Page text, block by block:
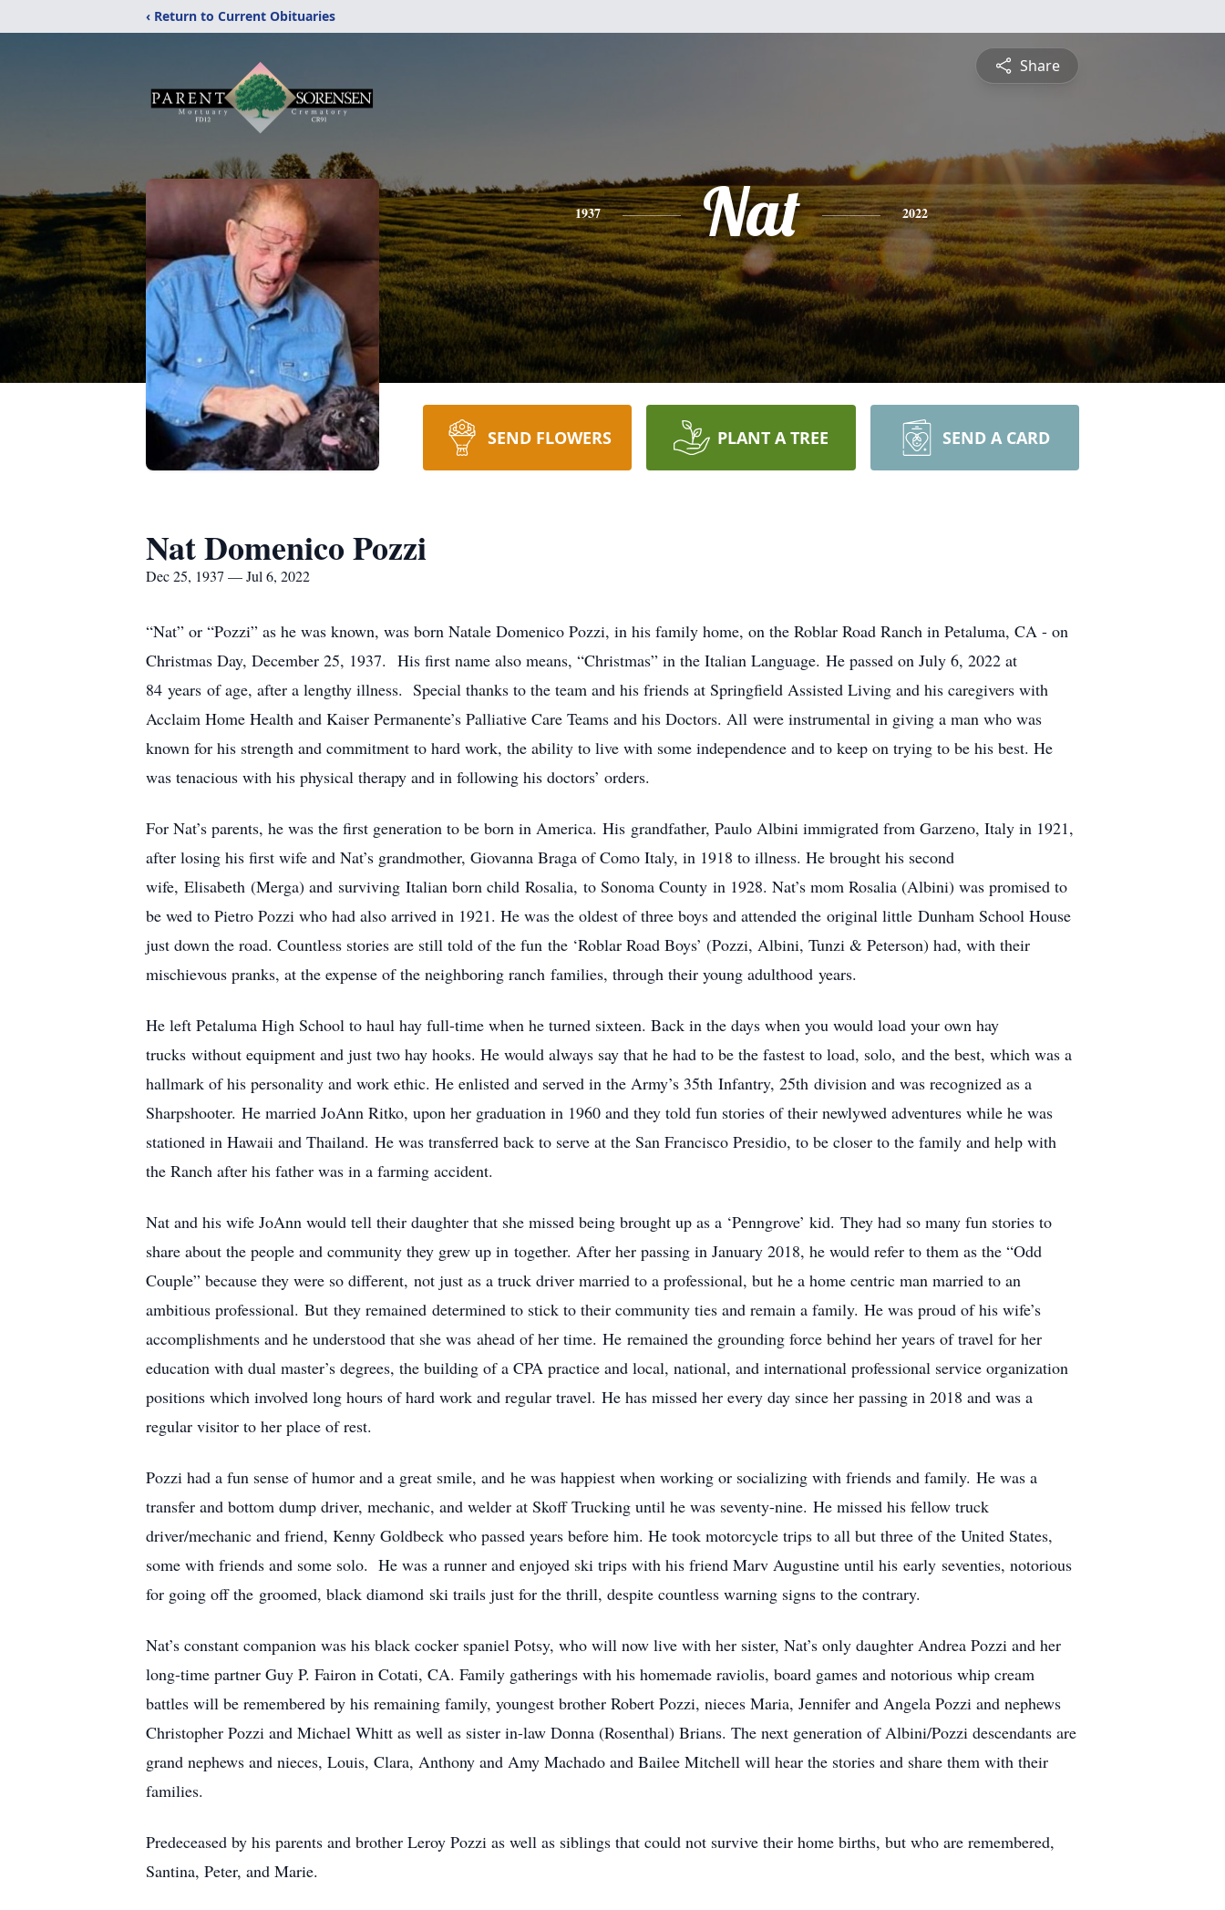
‹ Return to Current Obituaries
Share
1937 Nat 2022
SEND FLOWERS PLANT A TREE SEND A CARD
Nat Domenico Pozzi
Dec 25, 1937 — Jul 6, 2022
“Nat” or “Pozzi” as he was known, was born Natale Domenico Pozzi, in his family home, on the Roblar Road Ranch in Petaluma, CA - on
Christmas Day, December 25, 1937. His first name also means, “Christmas” in the Italian Language. He passed on July 6, 2022 at
84 years of age, after a lengthy illness. Special thanks to the team and his friends at Springfield Assisted Living and his caregivers with
Acclaim Home Health and Kaiser Permanente’s Palliative Care Teams and his Doctors. All were instrumental in giving a man who was
known for his strength and commitment to hard work, the ability to live with some independence and to keep on trying to be his best. He
was tenacious with his physical therapy and in following his doctors’ orders.
For Nat’s parents, he was the first generation to be born in America. His grandfather, Paulo Albini immigrated from Garzeno, Italy in 1921,
after losing his first wife and Nat’s grandmother, Giovanna Braga of Como Italy, in 1918 to illness. He brought his second
wife, Elisabeth (Merga) and surviving Italian born child Rosalia, to Sonoma County in 1928. Nat’s mom Rosalia (Albini) was promised to
be wed to Pietro Pozzi who had also arrived in 1921. He was the oldest of three boys and attended the original little Dunham School House
just down the road. Countless stories are still told of the fun the ‘Roblar Road Boys’ (Pozzi, Albini, Tunzi & Peterson) had, with their
mischievous pranks, at the expense of the neighboring ranch families, through their young adulthood years.
He left Petaluma High School to haul hay full-time when he turned sixteen. Back in the days when you would load your own hay
trucks without equipment and just two hay hooks. He would always say that he had to be the fastest to load, solo, and the best, which was a
hallmark of his personality and work ethic. He enlisted and served in the Army’s 35th Infantry, 25th division and was recognized as a
Sharpshooter. He married JoAnn Ritko, upon her graduation in 1960 and they told fun stories of their newlywed adventures while he was
stationed in Hawaii and Thailand. He was transferred back to serve at the San Francisco Presidio, to be closer to the family and help with
the Ranch after his father was in a farming accident.
Nat and his wife JoAnn would tell their daughter that she missed being brought up as a ‘Penngrove’ kid. They had so many fun stories to
share about the people and community they grew up in together. After her passing in January 2018, he would refer to them as the “Odd
Couple” because they were so different, not just as a truck driver married to a professional, but he a home centric man married to an
ambitious professional. But they remained determined to stick to their community ties and remain a family. He was proud of his wife’s
accomplishments and he understood that she was ahead of her time. He remained the grounding force behind her years of travel for her
education with dual master’s degrees, the building of a CPA practice and local, national, and international professional service organization
positions which involved long hours of hard work and regular travel. He has missed her every day since her passing in 2018 and was a
regular visitor to her place of rest.
Pozzi had a fun sense of humor and a great smile, and he was happiest when working or socializing with friends and family. He was a
transfer and bottom dump driver, mechanic, and welder at Skoff Trucking until he was seventy-nine. He missed his fellow truck
driver/mechanic and friend, Kenny Goldbeck who passed years before him. He took motorcycle trips to all but three of the United States,
some with friends and some solo. He was a runner and enjoyed ski trips with his friend Marv Augustine until his early seventies, notorious
for going off the groomed, black diamond ski trails just for the thrill, despite countless warning signs to the contrary.
Nat’s constant companion was his black cocker spaniel Potsy, who will now live with her sister, Nat’s only daughter Andrea Pozzi and her
long-time partner Guy P. Fairon in Cotati, CA. Family gatherings with his homemade raviolis, board games and notorious whip cream
battles will be remembered by his remaining family, youngest brother Robert Pozzi, nieces Maria, Jennifer and Angela Pozzi and nephews
Christopher Pozzi and Michael Whitt as well as sister in-law Donna (Rosenthal) Brians. The next generation of Albini/Pozzi descendants are
grand nephews and nieces, Louis, Clara, Anthony and Amy Machado and Bailee Mitchell will hear the stories and share them with their
families.
Predeceased by his parents and brother Leroy Pozzi as well as siblings that could not survive their home births, but who are remembered,
Santina, Peter, and Marie.